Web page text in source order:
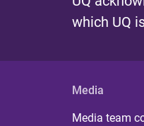
which UQ
Media
Media team